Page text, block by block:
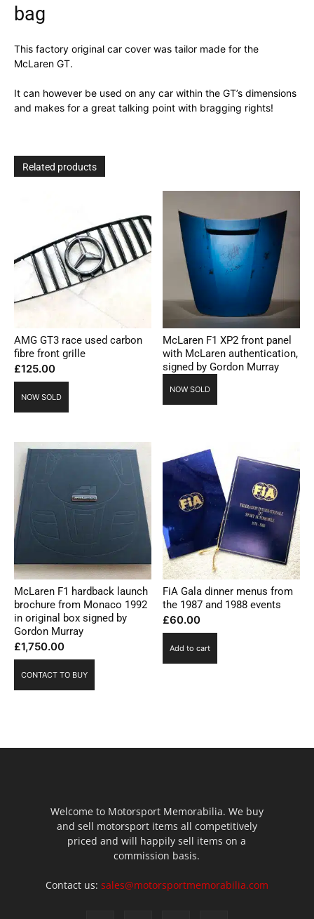
bag
This factory original car cover was tailor made for the
McLaren GT.
It can however be used on any car within the GT’s dimensions
and makes for a great talking point with bragging rights!
Related products
AMG GT3 race used carbon
fibre front grille
£125.00
NOW SOLD
McLaren F1 XP2 front panel
with McLaren authentication,
signed by Gordon Murray
NOW SOLD
McLaren F1 hardback launch
brochure from Monaco 1992
in original box signed by
Gordon Murray
£1,750.00
CONTACT TO BUY
FiA Gala dinner menus from
the 1987 and 1988 events
£60.00
Add to cart
Welcome to Motorsport Memorabilia. We buy
and sell motorsport items all competitively
priced and will happily sell items on a
commission basis.
Contact us: sales@motorsportmemorabilia.com